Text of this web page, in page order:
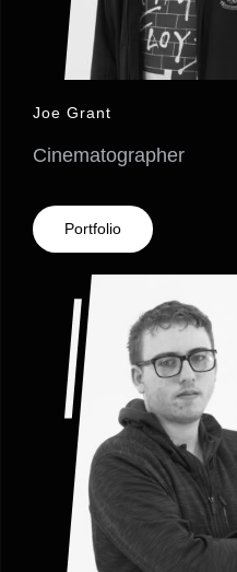
Joe Grant
Cinematographer
Portfolio